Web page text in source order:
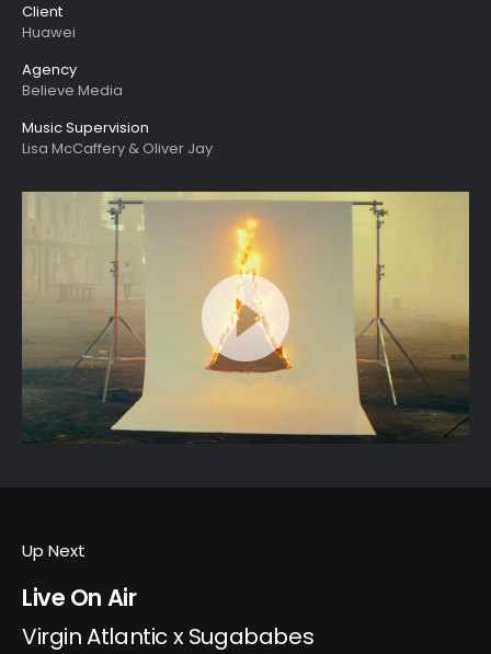
Client
Huawei
Agency
Believe Media
Music Supervision
Lisa McCaffery & Oliver Jay
Up Next
Live On Air
Virgin Atlantic x Sugababes